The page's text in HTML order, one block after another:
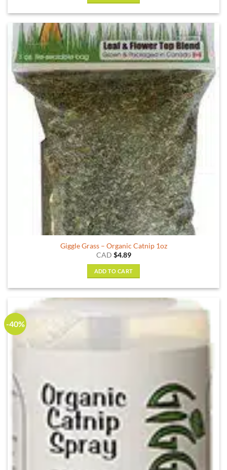
Giggle Grass – Organic Catnip 1oz
CAD $4.89
ADD TO CART
-40%